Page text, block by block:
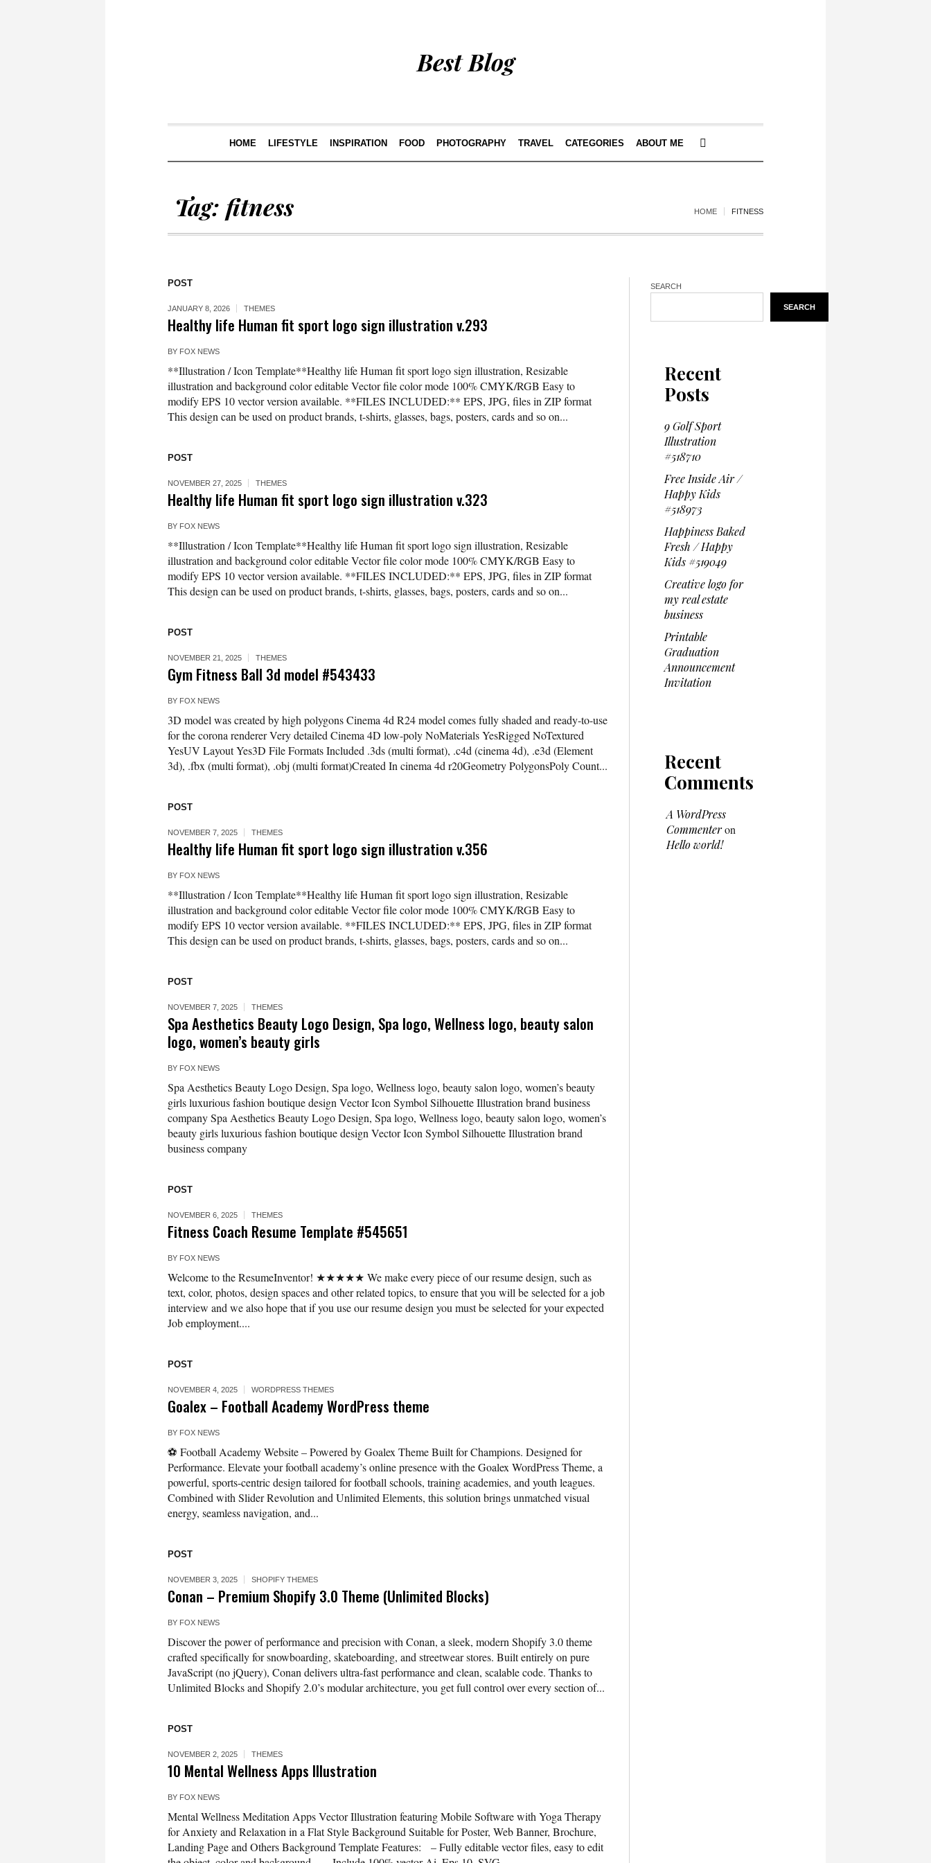
Best Blog
HOME LIFESTYLE INSPIRATION FOOD PHOTOGRAPHY TRAVEL CATEGORIES ABOUT ME
Tag: fitness HOME FITNESS
POST
JANUARY 8, 2026 THEMES
Healthy life Human fit sport logo sign illustration v.293
BY FOX NEWS
**Illustration / Icon Template**Healthy life Human fit sport logo sign illustration, Resizable
illustration and background color editable Vector file color mode 100% CMYK/RGB Easy to
modify EPS 10 vector version available. **FILES INCLUDED:** EPS, JPG, files in ZIP format
This design can be used on product brands, t-shirts, glasses, bags, posters, cards and so on...
POST
NOVEMBER 27, 2025 THEMES
Healthy life Human fit sport logo sign illustration v.323
BY FOX NEWS
**Illustration / Icon Template**Healthy life Human fit sport logo sign illustration, Resizable
illustration and background color editable Vector file color mode 100% CMYK/RGB Easy to
modify EPS 10 vector version available. **FILES INCLUDED:** EPS, JPG, files in ZIP format
This design can be used on product brands, t-shirts, glasses, bags, posters, cards and so on...
POST
NOVEMBER 21, 2025 THEMES
Gym Fitness Ball 3d model #543433
BY FOX NEWS
3D model was created by high polygons Cinema 4d R24 model comes fully shaded and ready-to-use
for the corona renderer Very detailed Cinema 4D low-poly NoMaterials YesRigged NoTextured
YesUV Layout Yes3D File Formats Included .3ds (multi format), .c4d (cinema 4d), .e3d (Element
3d), .fbx (multi format), .obj (multi format)Created In cinema 4d r20Geometry PolygonsPoly Count...
POST
NOVEMBER 7, 2025 THEMES
Healthy life Human fit sport logo sign illustration v.356
BY FOX NEWS
**Illustration / Icon Template**Healthy life Human fit sport logo sign illustration, Resizable
illustration and background color editable Vector file color mode 100% CMYK/RGB Easy to
modify EPS 10 vector version available. **FILES INCLUDED:** EPS, JPG, files in ZIP format
This design can be used on product brands, t-shirts, glasses, bags, posters, cards and so on...
POST
NOVEMBER 7, 2025 THEMES
Spa Aesthetics Beauty Logo Design, Spa logo, Wellness logo, beauty salon
logo, women’s beauty girls
BY FOX NEWS
Spa Aesthetics Beauty Logo Design, Spa logo, Wellness logo, beauty salon logo, women’s beauty
girls luxurious fashion boutique design Vector Icon Symbol Silhouette Illustration brand business
company Spa Aesthetics Beauty Logo Design, Spa logo, Wellness logo, beauty salon logo, women’s
beauty girls luxurious fashion boutique design Vector Icon Symbol Silhouette Illustration brand
business company
POST
NOVEMBER 6, 2025 THEMES
Fitness Coach Resume Template #545651
BY FOX NEWS
Welcome to the ResumeInventor! ★★★★★ We make every piece of our resume design, such as
text, color, photos, design spaces and other related topics, to ensure that you will be selected for a job
interview and we also hope that if you use our resume design you must be selected for your expected
Job employment....
POST
NOVEMBER 4, 2025 WORDPRESS THEMES
Goalex – Football Academy WordPress theme
BY FOX NEWS
⚽ Football Academy Website – Powered by Goalex Theme Built for Champions. Designed for
Performance. Elevate your football academy’s online presence with the Goalex WordPress Theme, a
powerful, sports-centric design tailored for football schools, training academies, and youth leagues.
Combined with Slider Revolution and Unlimited Elements, this solution brings unmatched visual
energy, seamless navigation, and...
POST
NOVEMBER 3, 2025 SHOPIFY THEMES
Conan – Premium Shopify 3.0 Theme (Unlimited Blocks)
BY FOX NEWS
Discover the power of performance and precision with Conan, a sleek, modern Shopify 3.0 theme
crafted specifically for snowboarding, skateboarding, and streetwear stores. Built entirely on pure
JavaScript (no jQuery), Conan delivers ultra-fast performance and clean, scalable code. Thanks to
Unlimited Blocks and Shopify 2.0’s modular architecture, you get full control over every section of...
POST
NOVEMBER 2, 2025 THEMES
10 Mental Wellness Apps Illustration
BY FOX NEWS
Mental Wellness Meditation Apps Vector Illustration featuring Mobile Software with Yoga Therapy
for Anxiety and Relaxation in a Flat Style Background Suitable for Poster, Web Banner, Brochure,
Landing Page and Others Background Template Features: – Fully editable vector files, easy to edit
SEARCH
SEARCH
Recent
Posts
9 Golf Sport
Illustration
#518710
Free Inside Air /
Happy Kids
#518973
Happiness Baked
Fresh / Happy
Kids #519049
Creative logo for
my real estate
business
Printable
Graduation
Announcement
Invitation
Recent
Comments
A WordPress
Commenteron
Hello world!